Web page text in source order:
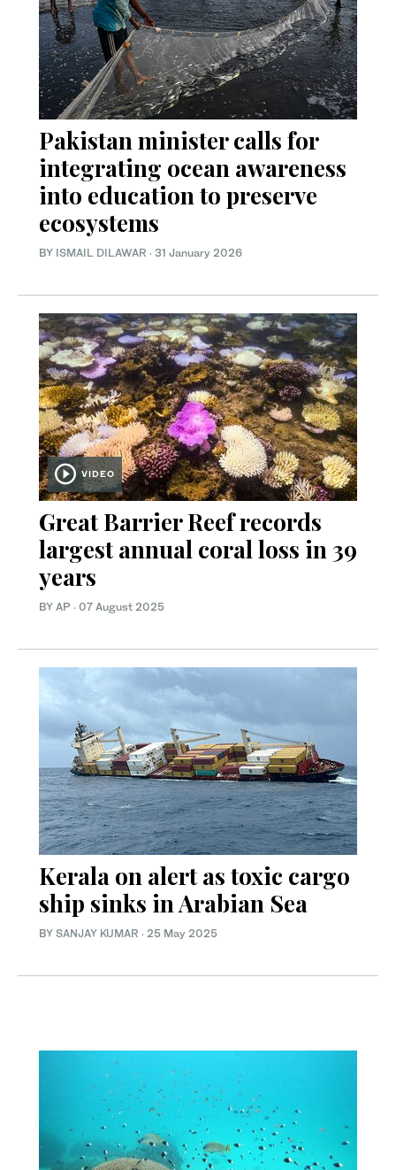
Pakistan minister calls for
integrating ocean awareness
into education to preserve
ecosystems
BY ISMAIL DILAWAR · 31 January 2026
VIDEO
Great Barrier Reef records
largest annual coral loss in 39
years
BY AP · 07 August 2025
Kerala on alert as toxic cargo
ship sinks in Arabian Sea
BY SANJAY KUMAR · 25 May 2025